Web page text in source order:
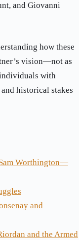
and Giovanni
how these
vision—not as
with
historical stakes
Worthington—
and
and the Armed